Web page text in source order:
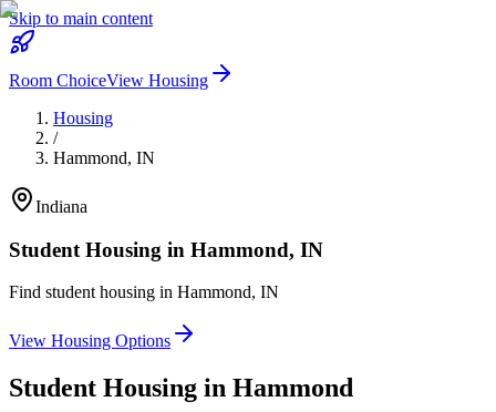
Skip to main content
Room ChoiceView Housing
Housing
/
Hammond, IN
Indiana
Student Housing in Hammond, IN
Find student housing in Hammond, IN
View Housing Options
Student Housing in Hammond